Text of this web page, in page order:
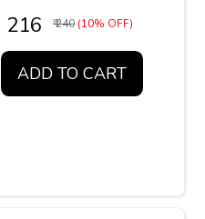
₹ 216 ₹ 240 (10% OFF)
ADD TO CART